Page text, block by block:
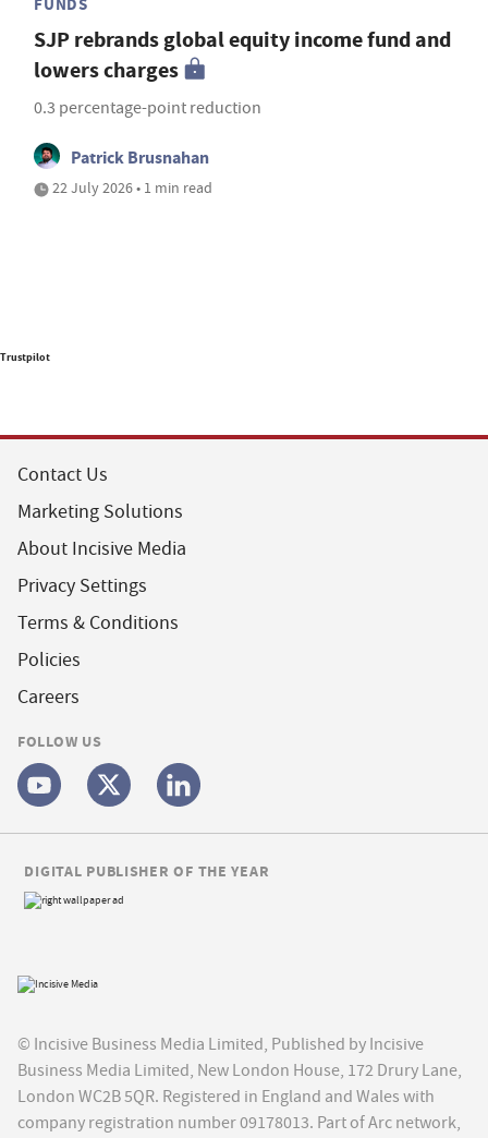
SJP rebrands global equity income fund and
lowers charges
0.3 percentage-point reduction
Patrick Brusnahan
22 July 2026 • 1 min read
Trustpilot
Contact Us
Marketing Solutions
About Incisive Media
Privacy Settings
Terms & Conditions
Policies
Careers
FOLLOW US
© Incisive Business Media Limited, Published by Incisive
Business Media Limited, New London House, 172 Drury Lane,
London WC2B 5QR. Registered in England and Wales with
company registration number 09178013. Part of Arc network,
DIGITAL PUBLISHER OF THE YEAR